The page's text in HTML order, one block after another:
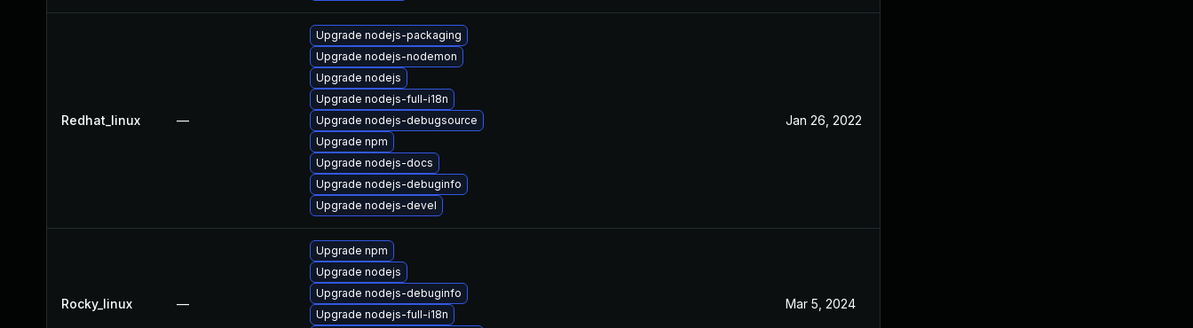
Redhat_linux —
Upgrade nodejs-packaging
Upgrade nodejs-nodemon
Upgrade nodejs
Upgrade nodejs-full-i18n
Upgrade nodejs-debugsource
Upgrade npm
Upgrade nodejs-docs
Upgrade nodejs-debuginfo
Upgrade nodejs-devel
Jan 26, 2022
Rocky_linux —
Upgrade npm
Upgrade nodejs
Upgrade nodejs-debuginfo
Upgrade nodejs-full-i18n
Mar 5, 2024